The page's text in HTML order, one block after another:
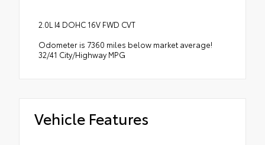
2.0L I4 DOHC 16V FWD CVT
Odometer is 7360 miles below market average!
32/41 City/Highway MPG
Vehicle Features